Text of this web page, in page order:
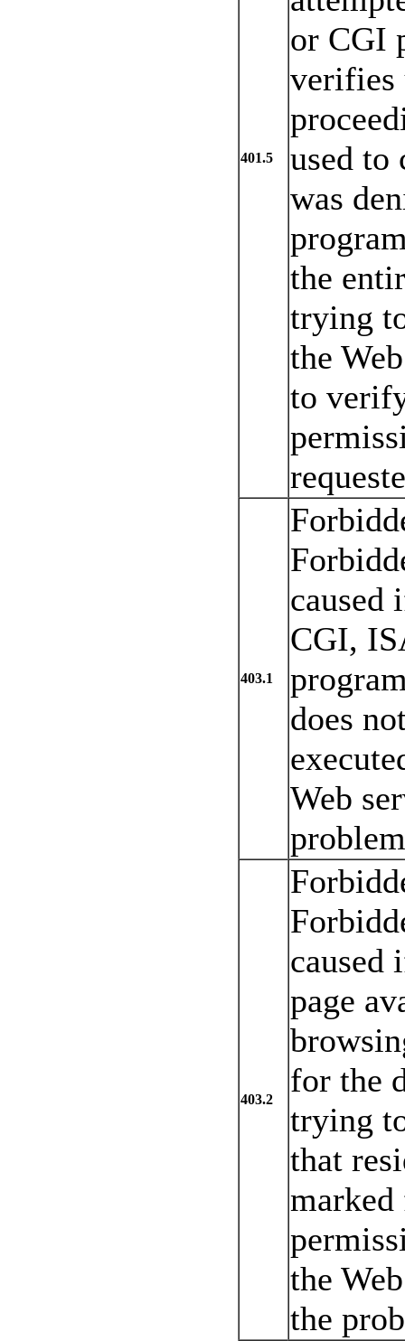
401.5
or CGI
verifies
used to
was
the
trying
the
to
403.1
caused
CGI,
does
Web
403.2
caused
page
for the
trying
that
the
the